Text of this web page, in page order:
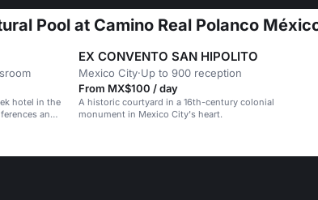
Pool at Camino Real Polanco
hotel in the
and
EX CONVENTO SAN HIPOLITO
Mexico City·Up to 900 reception
From MX$100 / day
A historic courtyard in a 16th-century colonial
monument in Mexico City's heart.